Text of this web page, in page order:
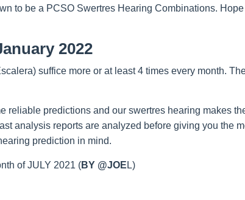
to be a PCSO Swertres Hearing Combinations.
2022
suffice more or at least 4 times every month.
reliable predictions and our swertres hearing makes
analysis reports are analyzed before giving you the
prediction in mind.
of JULY 2021 (BY @JOE L)